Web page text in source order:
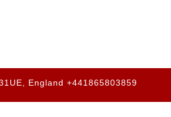
England +441865803859